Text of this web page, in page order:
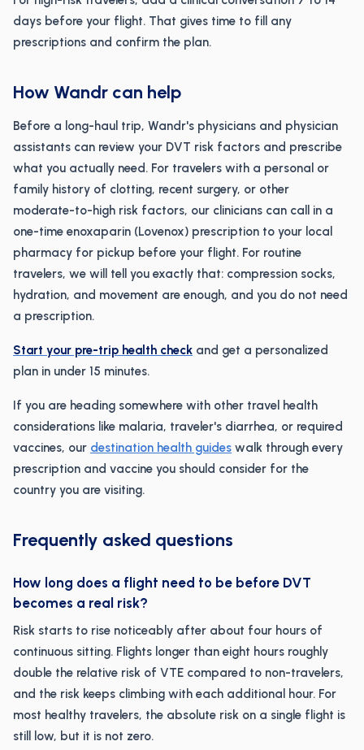
days before your flight. That gives time to fill any
prescriptions and confirm the plan.
How Wandr can help
Before a long-haul trip, Wandr's physicians and physician
assistants can review your DVT risk factors and prescribe
what you actually need. For travelers with a personal or
family history of clotting, recent surgery, or other
moderate-to-high risk factors, our clinicians can call in a
one-time enoxaparin (Lovenox) prescription to your local
pharmacy for pickup before your flight. For routine
travelers, we will tell you exactly that: compression socks,
hydration, and movement are enough, and you do not need
a prescription.
Start your pre-trip health check and get a personalized
plan in under 15 minutes.
If you are heading somewhere with other travel health
considerations like malaria, traveler's diarrhea, or required
vaccines, our destination health guides walk through every
prescription and vaccine you should consider for the
country you are visiting.
Frequently asked questions
How long does a flight need to be before DVT
becomes a real risk?
Risk starts to rise noticeably after about four hours of
continuous sitting. Flights longer than eight hours roughly
double the relative risk of VTE compared to non-travelers,
and the risk keeps climbing with each additional hour. For
most healthy travelers, the absolute risk on a single flight is
still low, but it is not zero.